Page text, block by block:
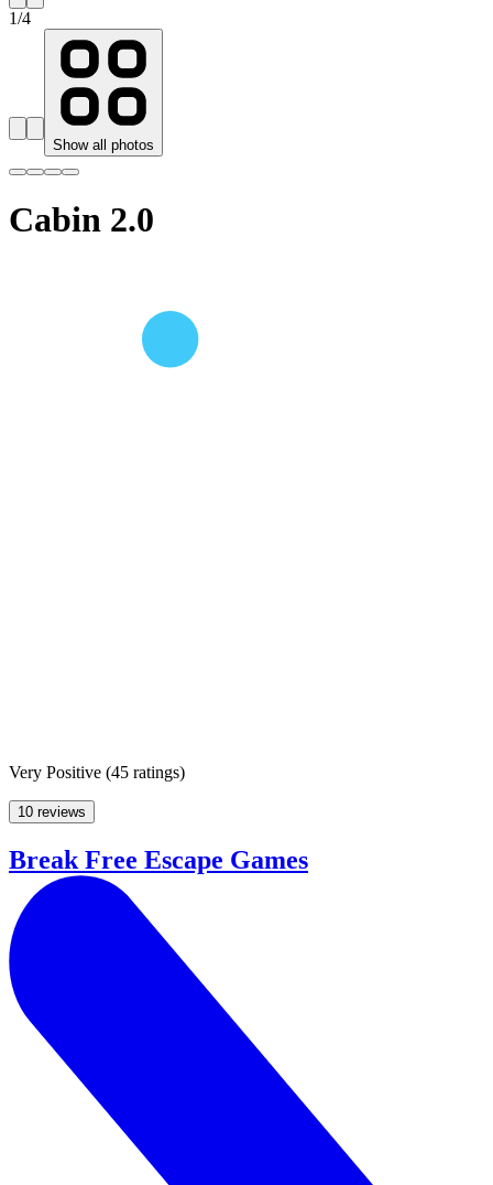
1/4
Show all photos
Cabin 2.0
Very Positive (45 ratings)
10 reviews
Break Free Escape Games